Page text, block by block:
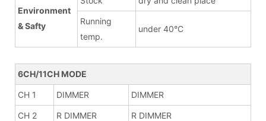
Environment
& Safty
Running
temp.
under 40°C
6CH/11CH MODE
CH 1 DIMMER DIMMER
CH 2 R DIMMER R DIMMER